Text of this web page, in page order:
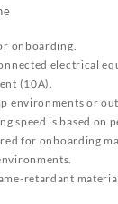
onboarding.
electrical
(10A).
environments or
speed is based on
for onboarding
retardant